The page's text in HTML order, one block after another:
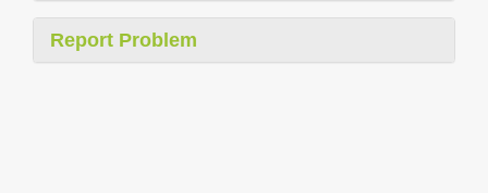
Report Problem